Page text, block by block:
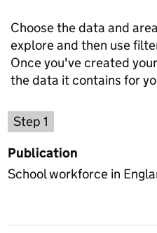
Choose the data and
explore and then use
Once you've created
the data it contains for
Step 1
Publication
School workforce in